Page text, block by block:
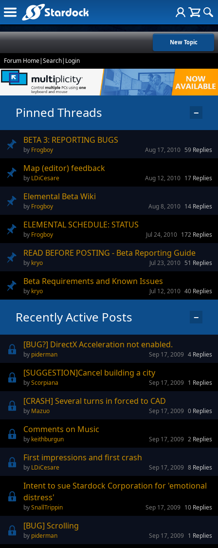
New Topic
Forum Home|Search| Login
Pinned Threads −
BETA 3: REPORTING BUGS
Frogboy 59 Replies
Aug 17, 2010
Map (editor) feedback
LDiCesare 17 Replies
Aug 12, 2010
Elemental Beta Wiki
Frogboy 14 Replies
Aug 8, 2010
ELEMENTAL SCHEDULE: STATUS
Frogboy 172 Replies
Jul 24, 2010
READ BEFORE POSTING - Beta Reporting Guide
kryo 51 Replies
Jul 23, 2010
Beta Requirements and Known Issues
kryo 40 Replies
Jul 12, 2010
Recently Active Posts −
[BUG?] DirectX Acceleration not enabled.
piderman 4 Replies
Sep 17, 2009
[SUGGESTION]Cancel building a city
Scorpiana 1 Replies
Sep 17, 2009
[CRASH] Several turns in forced to CAD
Mazuo 0 Replies
Sep 17, 2009
Comments on Music
keithburgun 2 Replies
Sep 17, 2009
First impressions and first crash
LDiCesare 8 Replies
Sep 17, 2009
Intent to sue Stardock Corporation for 'emotional
distress'
SnallTrippin 10 Replies
Sep 17, 2009
[BUG] Scrolling
piderman 1 Replies
Sep 17, 2009